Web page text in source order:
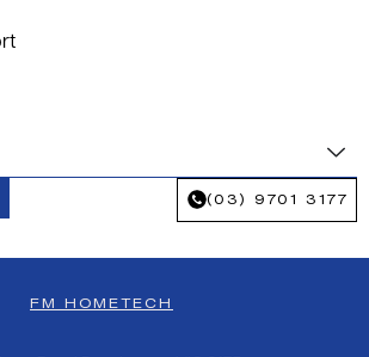
(03) 9701 3177
FM HOMETECH